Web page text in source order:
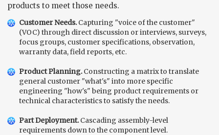
products to meet those needs.
Customer Needs.Capturing "voice of the customer"
(VOC) through direct discussion or interviews, surveys,
focus groups, customer specifications, observation,
warranty data, field reports, etc.
Product Planning.Constructing a matrix to translate
general customer "what's" into more specific
engineering "how's" being product requirements or
technical characteristics to satisfy the needs.
Part Deployment.Cascading assembly-level
requirements down to the component level.